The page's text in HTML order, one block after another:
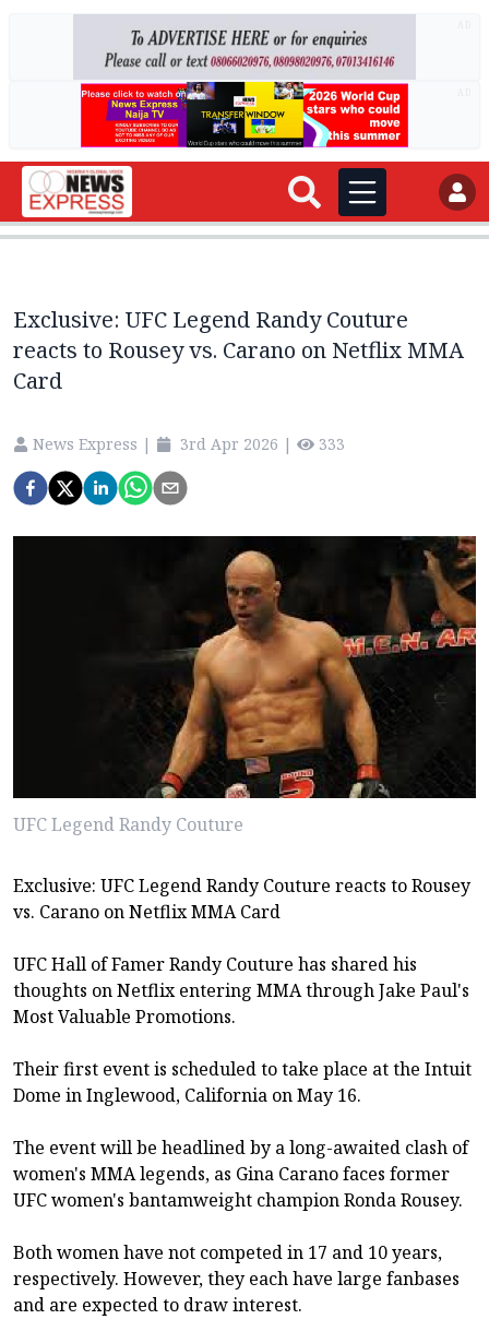
Exclusive: UFC Legend Randy Couture
reacts to Rousey vs. Carano on Netflix MMA
Card
News Express | 3rd Apr 2026 | 333
UFC Legend Randy Couture
Exclusive: UFC Legend Randy Couture reacts to Rousey
vs. Carano on Netflix MMA Card
UFC Hall of Famer Randy Couture has shared his
thoughts on Netflix entering MMA through Jake Paul's
Most Valuable Promotions.
Their first event is scheduled to take place at the Intuit
Dome in Inglewood, California on May 16.
The event will be headlined by a long-awaited clash of
women's MMA legends, as Gina Carano faces former
UFC women's bantamweight champion Ronda Rousey.
Both women have not competed in 17 and 10 years,
respectively. However, they each have large fanbases
and are expected to draw interest.